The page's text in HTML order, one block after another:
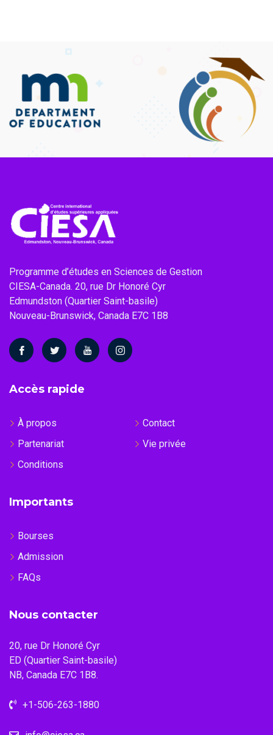
Programme d’études en Sciences de Gestion
CIESA-Canada. 20, rue Dr Honoré Cyr
Edmundston (Quartier Saint-basile)
Nouveau-Brunswick, Canada E7C 1B8
Accès rapide
À propos
Contact
Partenariat
Vie privée
Conditions
Importants
Bourses
Admission
FAQs
Nous contacter
20, rue Dr Honoré Cyr
ED (Quartier Saint-basile)
NB, Canada E7C 1B8.
+1-506-263-1880